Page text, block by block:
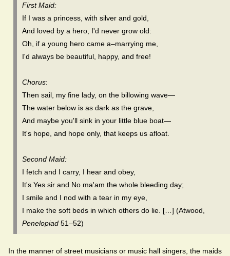
First Maid:
If I was a princess, with silver and gold,
And loved by a hero, I'd never grow old:
Oh, if a young hero came a–marrying me,
I'd always be beautiful, happy, and free!
Chorus:
Then sail, my fine lady, on the billowing wave—
The water below is as dark as the grave,
And maybe you'll sink in your little blue boat—
It's hope, and hope only, that keeps us afloat.
Second Maid:
I fetch and I carry, I hear and obey,
It's Yes sir and No ma'am the whole bleeding day;
I smile and I nod with a tear in my eye,
I make the soft beds in which others do lie. […] (Atwood,
Penelopiad 51–52)
In the manner of street musicians or music hall singers, the maids